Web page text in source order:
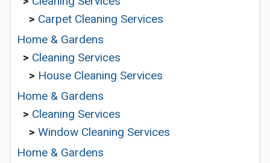
> Carpet Cleaning Services
Home & Gardens
> Cleaning Services
> House Cleaning Services
Home & Gardens
> Cleaning Services
> Window Cleaning Services
Home & Gardens